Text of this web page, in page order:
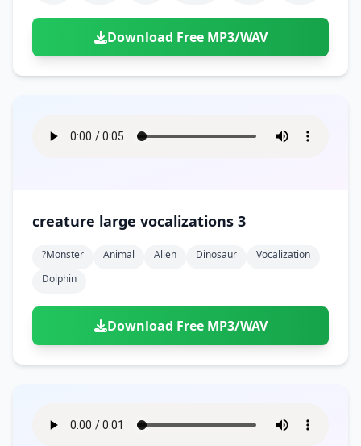
Download Free MP3/WAV
creature large vocalizations 3
?monster Animal Alien Dinosaur
Vocalization
Dolphin
Download Free MP3/WAV